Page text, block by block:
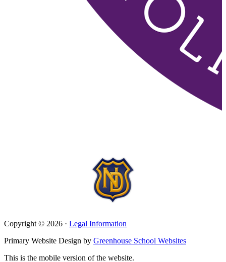
Copyright © 2026 · Legal Information
Primary Website Design by Greenhouse School Websites
This is the mobile version of the website.